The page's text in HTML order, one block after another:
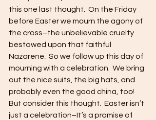
this one last thought.  On the Friday
before Easter we mourn the agony of
the cross–the unbelievable cruelty
bestowed upon that faithful
Nazarene.  So we follow up this day of
mourning with a celebration.  We bring
out the nice suits, the big hats, and
probably even the good china, too!
But consider this thought.  Easter isn’t
just a celebration–It’s a promise of